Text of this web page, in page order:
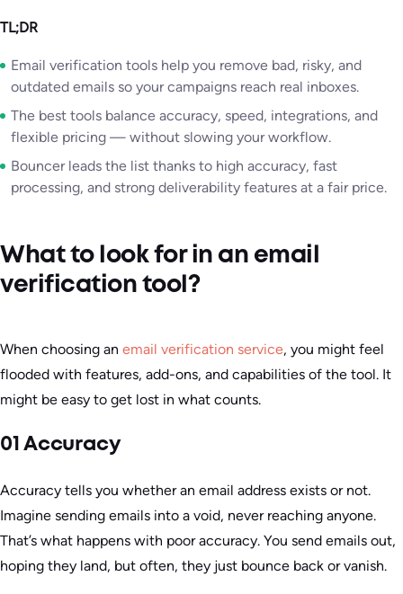
TL;DR
Email verification tools help you remove bad, risky, and
outdated emails so your campaigns reach real inboxes.
The best tools balance accuracy, speed, integrations, and
flexible pricing — without slowing your workflow.
Bouncer leads the list thanks to high accuracy, fast
processing, and strong deliverability features at a fair price.
What to look for in an email
verification tool?
When choosing an email verification service, you might feel
flooded with features, add-ons, and capabilities of the tool. It
might be easy to get lost in what counts.
01 Accuracy
Accuracy tells you whether an email address exists or not.
Imagine sending emails into a void, never reaching anyone.
That’s what happens with poor accuracy. You send emails out,
hoping they land, but often, they just bounce back or vanish.